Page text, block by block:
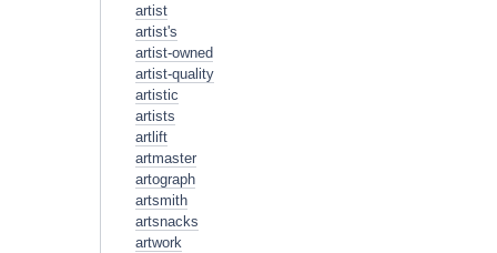
artist
artist's
artist-owned
artist-quality
artistic
artists
artlift
artmaster
artograph
artsmith
artsnacks
artwork